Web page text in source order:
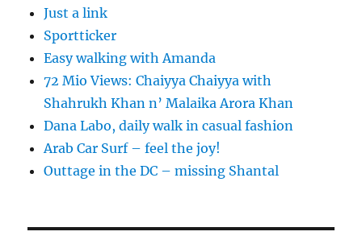
Just a link
Sportticker
Easy walking with Amanda
72 Mio Views: Chaiyya Chaiyya with
Shahrukh Khan n’ Malaika Arora Khan
Dana Labo, daily walk in casual fashion
Arab Car Surf – feel the joy!
Outtage in the DC – missing Shantal